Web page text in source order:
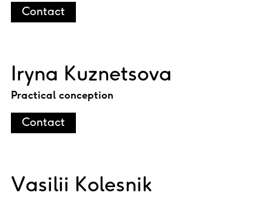
Contact
Iryna Kuznetsova
Practical conception
Contact
Vasilii Kolesnik